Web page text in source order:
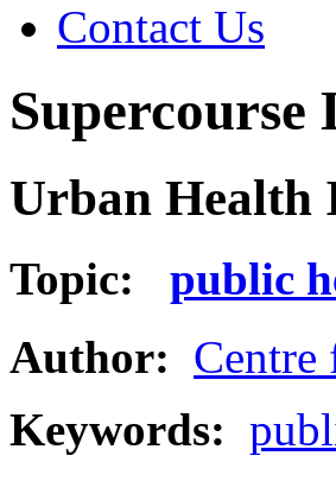
Contact Us
Supercourse
Urban Health
Topic: public
Author:
Keywords: